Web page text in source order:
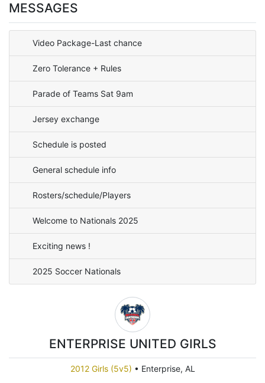
MESSAGES
Video Package-Last chance
Zero Tolerance + Rules
Parade of Teams Sat 9am
Jersey exchange
Schedule is posted
General schedule info
Rosters/schedule/Players
Welcome to Nationals 2025
Exciting news !
2025 Soccer Nationals
ENTERPRISE UNITED GIRLS
2012 Girls (5v5) • Enterprise, AL